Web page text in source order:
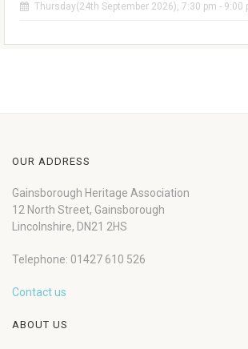
Thursday(24th September 2026), 7:30 pm - 9:00
OUR ADDRESS
Gainsborough Heritage Association
12 North Street, Gainsborough
Lincolnshire, DN21 2HS
Telephone: 01427 610 526
Contact us
ABOUT US